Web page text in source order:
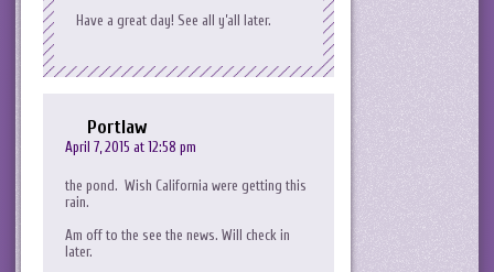
Have a great day! See all y’all later.
Portlaw
April 7, 2015 at 12:58 pm
the pond. Wish California were getting this
rain.
Am off to the see the news. Will check in
later.